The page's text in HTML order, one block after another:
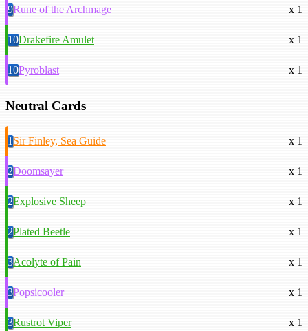
9Rune of the Archmage x 1
10Drakefire Amulet x 1
10Pyroblast x 1
Neutral Cards
1Sir Finley, Sea Guide x 1
2Doomsayer x 1
2Explosive Sheep x 1
2Plated Beetle x 1
3Acolyte of Pain x 1
3Popsicooler x 1
3Rustrot Viper x 1